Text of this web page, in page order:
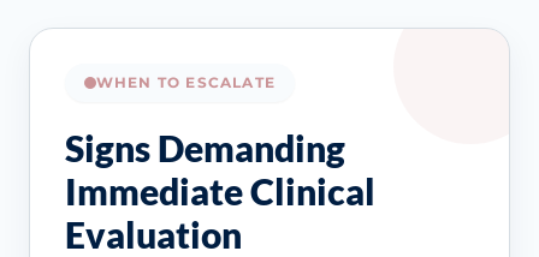
WHEN TO ESCALATE
Signs Demanding
Immediate Clinical
Evaluation